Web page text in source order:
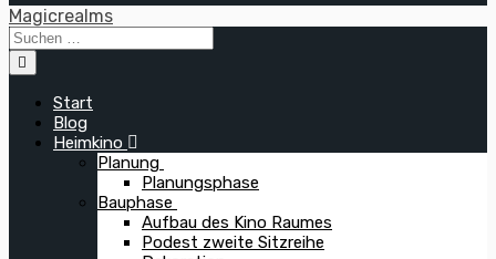
Magicrealms
Start
Blog
Heimkino
Planung
Planungsphase
Bauphase
Aufbau des Kino Raumes
Podest zweite Sitzreihe